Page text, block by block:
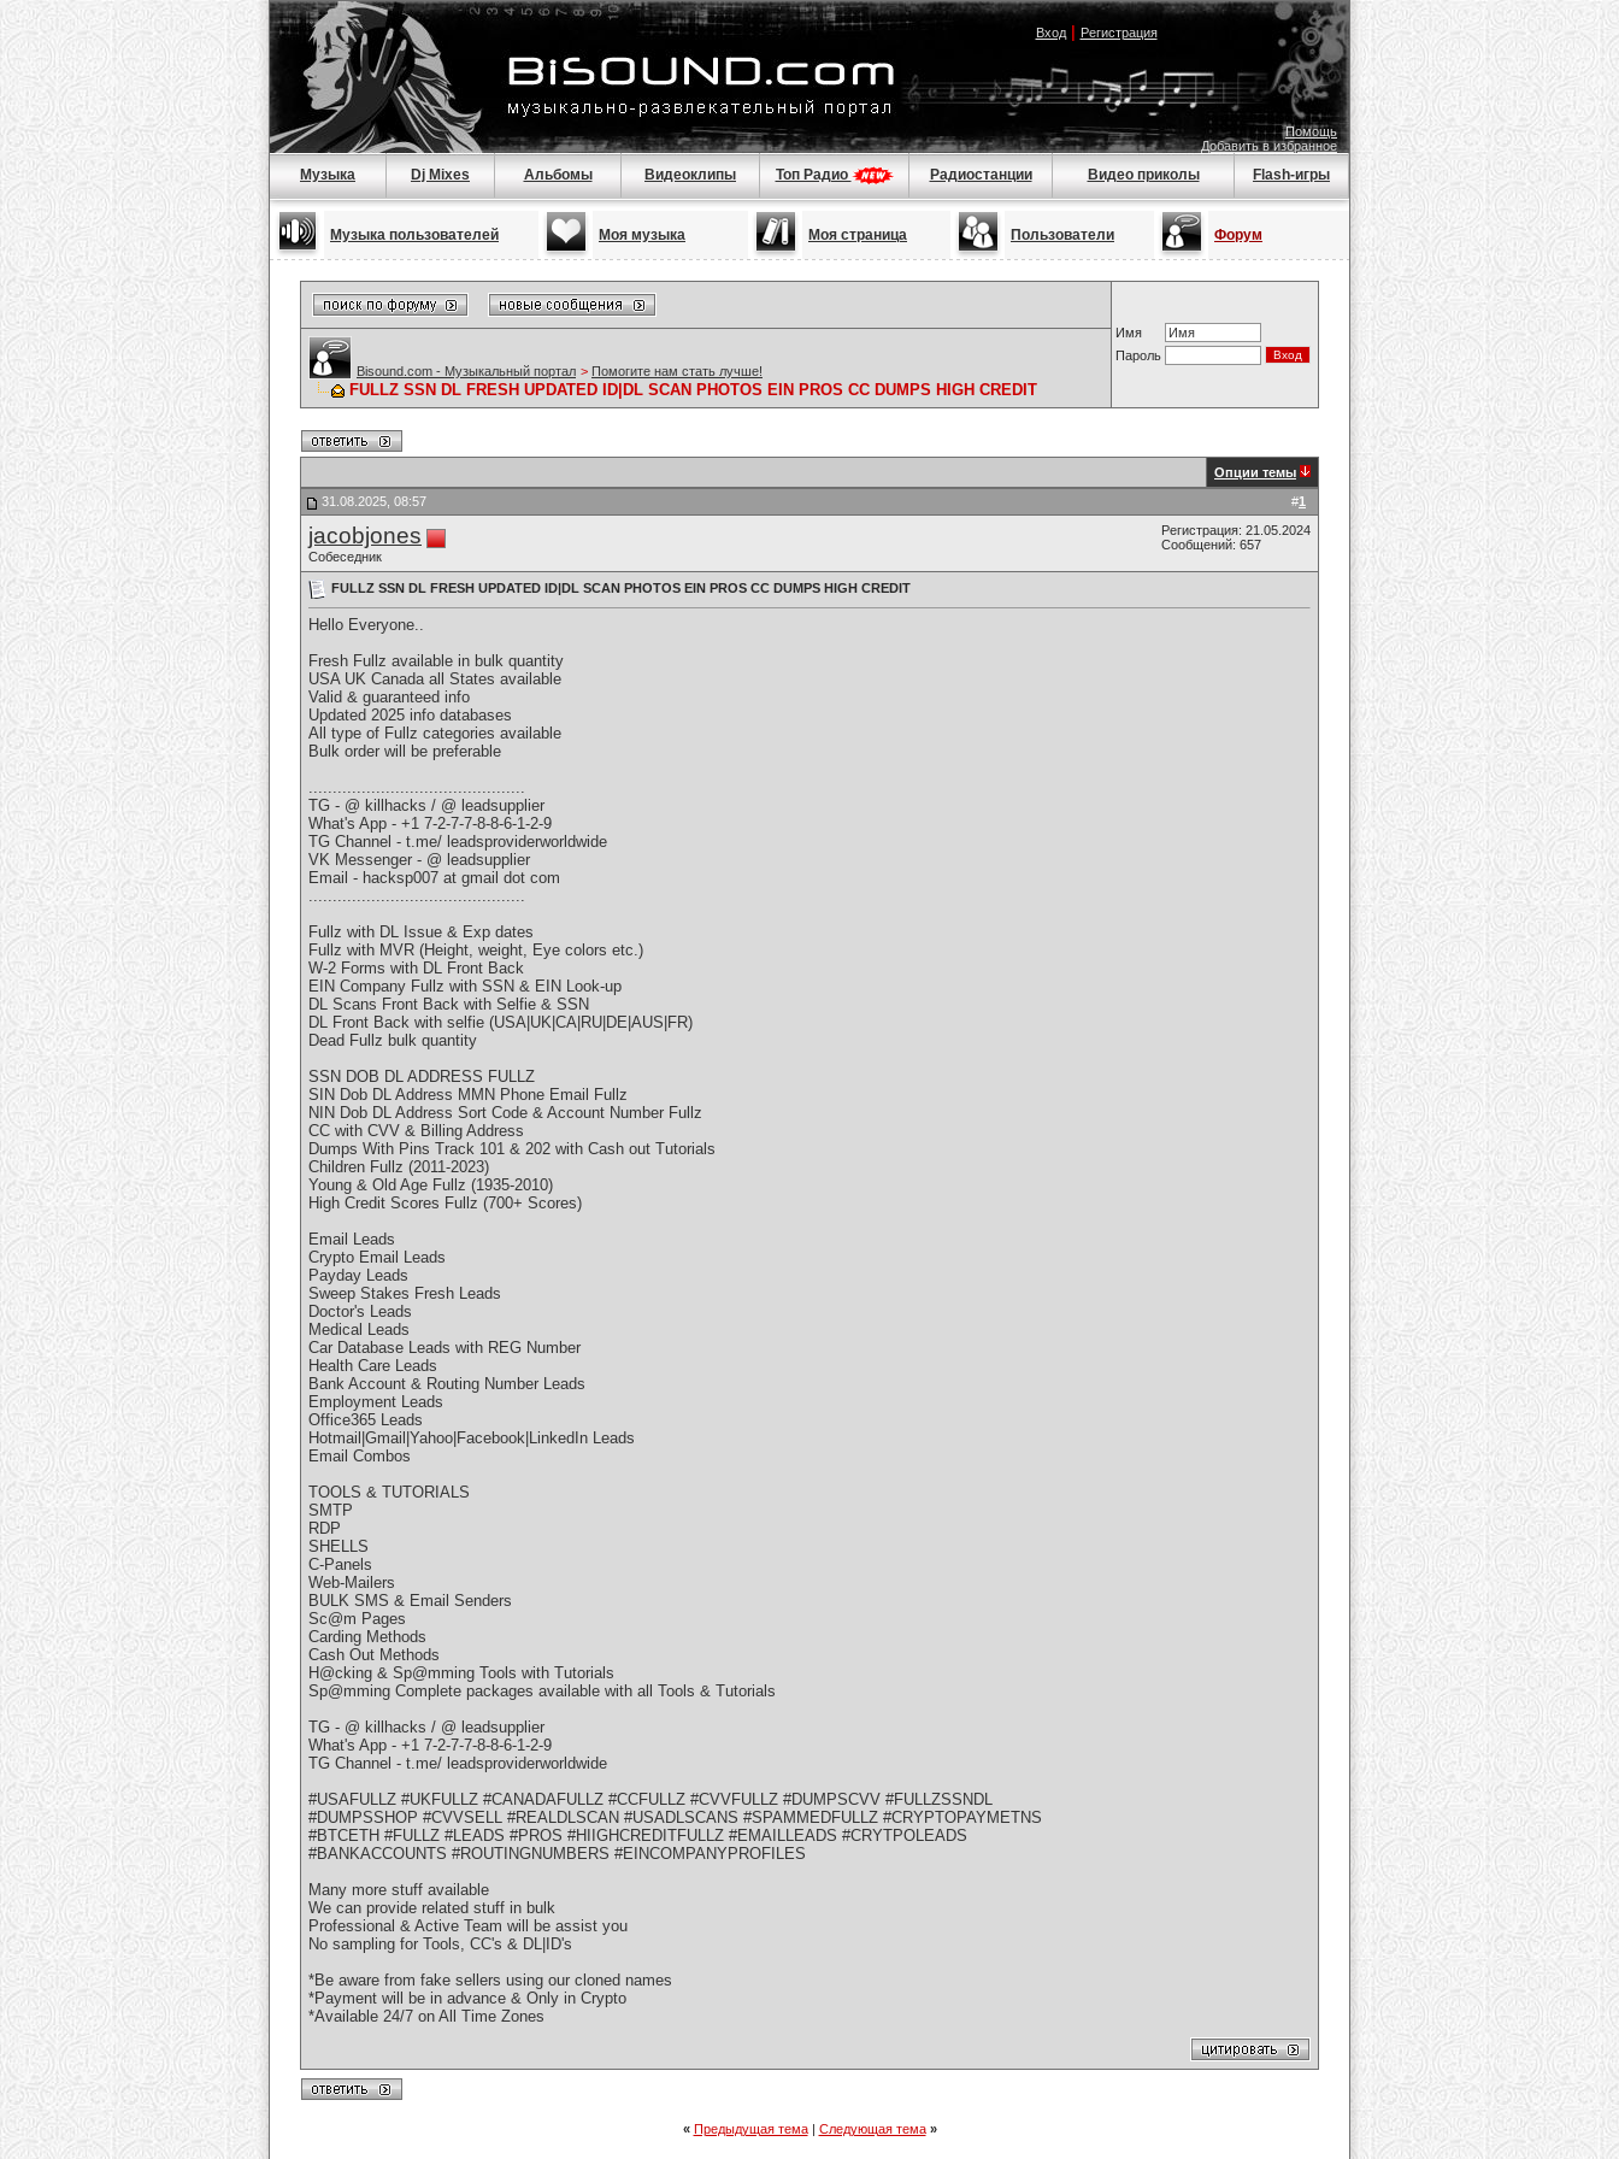
Вход| Регистрация
Помощь
Добавить в избранное
Музыка Dj Mixes Альбомы Видеоклипы Топ Радио Радиостанции Видео приколы Flash-игры
Музыка пользователей Моя музыка Моя страница Пользователи Форум
Имя
Пароль
Bisound.com - Музыкальный портал > Помогите нам стать лучше!
FULLZ SSN DL FRESH UPDATED ID|DL SCAN PHOTOS EIN PROS CC DUMPS HIGH CREDIT
Опции темы
#1
31.08.2025, 08:57
jacobjones
Собеседник
Регистрация: 21.05.2024
Сообщений: 657
FULLZ SSN DL FRESH UPDATED ID|DL SCAN PHOTOS EIN PROS CC DUMPS HIGH CREDIT
Hello Everyone..
Fresh Fullz available in bulk quantity
USA UK Canada all States available
Valid & guaranteed info
Updated 2025 info databases
All type of Fullz categories available
Bulk order will be preferable
.............................................
TG - @ killhacks / @ leadsupplier
What's App - +1 7-2-7-7-8-8-6-1-2-9
TG Channel - t.me/ leadsproviderworldwide
VK Messenger - @ leadsupplier
Email - hacksp007 at gmail dot com
.............................................
Fullz with DL Issue & Exp dates
Fullz with MVR (Height, weight, Eye colors etc.)
W-2 Forms with DL Front Back
EIN Company Fullz with SSN & EIN Look-up
DL Scans Front Back with Selfie & SSN
DL Front Back with selfie (USA|UK|CA|RU|DE|AUS|FR)
Dead Fullz bulk quantity
SSN DOB DL ADDRESS FULLZ
SIN Dob DL Address MMN Phone Email Fullz
NIN Dob DL Address Sort Code & Account Number Fullz
CC with CVV & Billing Address
Dumps With Pins Track 101 & 202 with Cash out Tutorials
Children Fullz (2011-2023)
Young & Old Age Fullz (1935-2010)
High Credit Scores Fullz (700+ Scores)
Email Leads
Crypto Email Leads
Payday Leads
Sweep Stakes Fresh Leads
Doctor's Leads
Medical Leads
Car Database Leads with REG Number
Health Care Leads
Bank Account & Routing Number Leads
Employment Leads
Office365 Leads
Hotmail|Gmail|Yahoo|Facebook|LinkedIn Leads
Email Combos
TOOLS & TUTORIALS
SMTP
RDP
SHELLS
C-Panels
Web-Mailers
BULK SMS & Email Senders
Sc@m Pages
Carding Methods
Cash Out Methods
H@cking & Sp@mming Tools with Tutorials
Sp@mming Complete packages available with all Tools & Tutorials
TG - @ killhacks / @ leadsupplier
What's App - +1 7-2-7-7-8-8-6-1-2-9
TG Channel - t.me/ leadsproviderworldwide
#USAFULLZ #UKFULLZ #CANADAFULLZ #CCFULLZ #CVVFULLZ #DUMPSCVV #FULLZSSNDL
#DUMPSSHOP #CVVSELL #REALDLSCAN #USADLSCANS #SPAMMEDFULLZ #CRYPTOPAYMETNS
#BTCETH #FULLZ #LEADS #PROS #HIIGHCREDITFULLZ #EMAILLEADS #CRYTPOLEADS
#BANKACCOUNTS #ROUTINGNUMBERS #EINCOMPANYPROFILES
Many more stuff available
We can provide related stuff in bulk
Professional & Active Team will be assist you
No sampling for Tools, CC's & DL|ID's
*Be aware from fake sellers using our cloned names
*Payment will be in advance & Only in Crypto
*Available 24/7 on All Time Zones
« Предыдущая тема| Следующая тема »